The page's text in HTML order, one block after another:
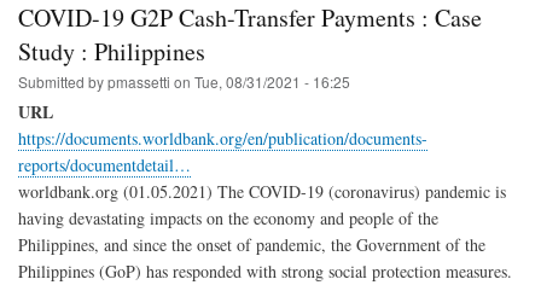
COVID-19 G2P Cash-Transfer Payments : Case
Study : Philippines
Submitted bypmassetti on Tue, 08/31/2021 - 16:25
URL
https://documents.worldbank.org/en/publication/documents-
reports/documentdetail…
worldbank.org (01.05.2021) The COVID-19 (coronavirus) pandemic is
having devastating impacts on the economy and people of the
Philippines, and since the onset of pandemic, the Government of the
Philippines (GoP) has responded with strong social protection measures.